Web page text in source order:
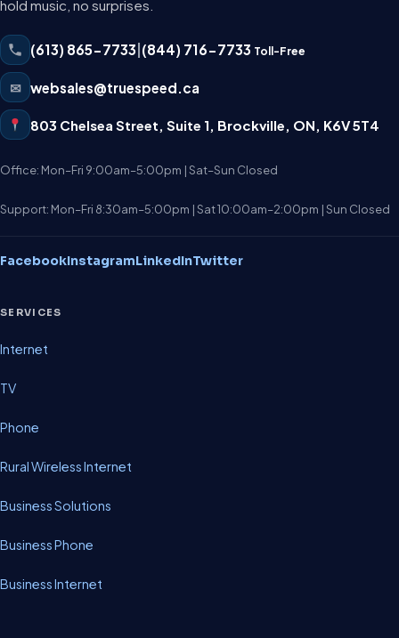
hold music, no surprises.
(613) 865-7733 (844) 716-7733 Toll-Free
✉ websales@truespeed.ca
803 Chelsea Street, Suite 1 Brockville ON K6V 5T4
Office: Mon–Fri 9:00am–5:00pm | Sat–Sun Closed
Support: Mon–Fri 8:30am–5:00pm | Sat 10:00am–2:00pm | Sun Closed
FacebookInstagramLinkedInTwitter
SERVICES
Internet
TV
Phone
Rural Wireless Internet
Business Solutions
Business Phone
Business Internet